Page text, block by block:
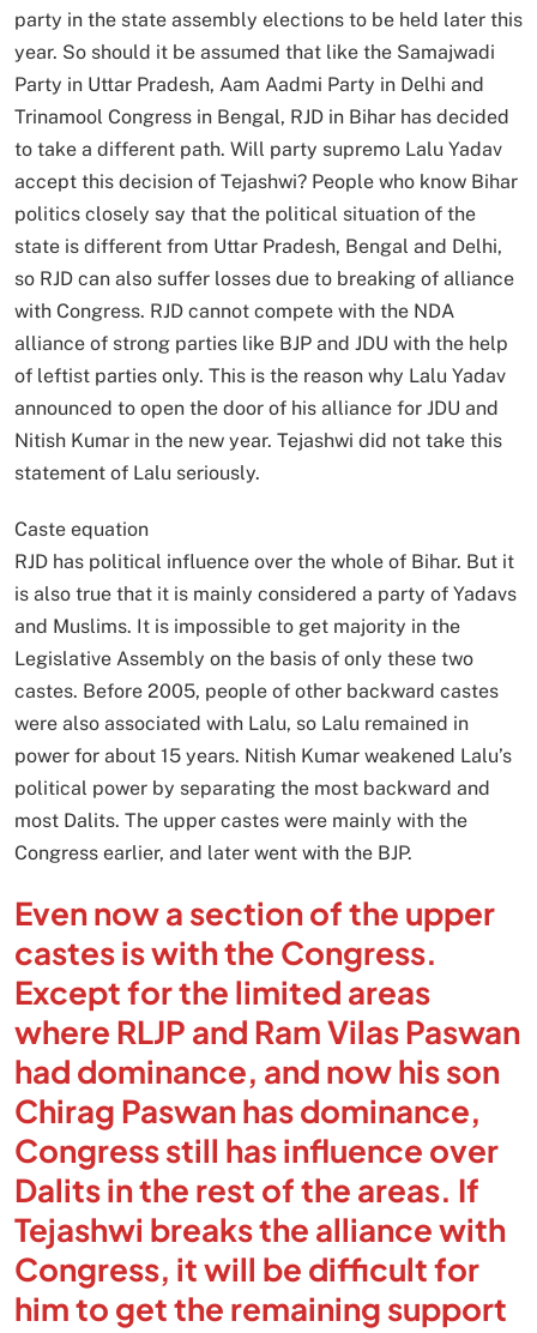
party in the state assembly elections to be held later this
year. So should it be assumed that like the Samajwadi
Party in Uttar Pradesh, Aam Aadmi Party in Delhi and
Trinamool Congress in Bengal, RJD in Bihar has decided
to take a different path. Will party supremo Lalu Yadav
accept this decision of Tejashwi? People who know Bihar
politics closely say that the political situation of the
state is different from Uttar Pradesh, Bengal and Delhi,
so RJD can also suffer losses due to breaking of alliance
with Congress. RJD cannot compete with the NDA
alliance of strong parties like BJP and JDU with the help
of leftist parties only. This is the reason why Lalu Yadav
announced to open the door of his alliance for JDU and
Nitish Kumar in the new year. Tejashwi did not take this
statement of Lalu seriously.
Caste equation
RJD has political influence over the whole of Bihar. But it
is also true that it is mainly considered a party of Yadavs
and Muslims. It is impossible to get majority in the
Legislative Assembly on the basis of only these two
castes. Before 2005, people of other backward castes
were also associated with Lalu, so Lalu remained in
power for about 15 years. Nitish Kumar weakened Lalu’s
political power by separating the most backward and
most Dalits. The upper castes were mainly with the
Congress earlier, and later went with the BJP.
Even now a section of the upper
castes is with the Congress.
Except for the limited areas
where RLJP and Ram Vilas Paswan
had dominance, and now his son
Chirag Paswan has dominance,
Congress still has influence over
Dalits in the rest of the areas. If
Tejashwi breaks the alliance with
Congress, it will be difficult for
him to get the remaining support